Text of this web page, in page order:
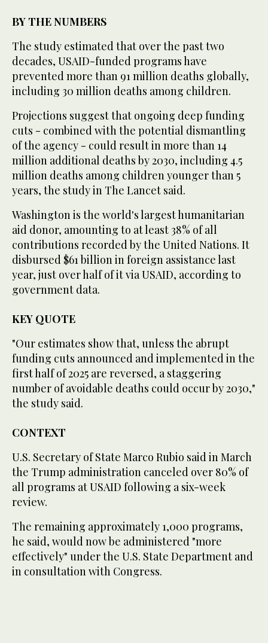
BY THE NUMBERS
The study estimated that over the past two
decades, USAID-funded programs have
prevented more than 91 million deaths globally,
including 30 million deaths among children.
Projections suggest that ongoing deep funding
cuts - combined with the potential dismantling
of the agency - could result in more than 14
million additional deaths by 2030, including 4.5
million deaths among children younger than 5
years, the study in The Lancet said.
Washington is the world's largest humanitarian
aid donor, amounting to at least 38% of all
contributions recorded by the United Nations. It
disbursed $61 billion in foreign assistance last
year, just over half of it via USAID, according to
government data.
KEY QUOTE
"Our estimates show that, unless the abrupt
funding cuts announced and implemented in the
first half of 2025 are reversed, a staggering
number of avoidable deaths could occur by 2030,"
the study said.
CONTEXT
U.S. Secretary of State Marco Rubio said in March
the Trump administration canceled over 80% of
all programs at USAID following a six-week
review.
The remaining approximately 1,000 programs,
he said, would now be administered "more
effectively" under the U.S. State Department and
in consultation with Congress.